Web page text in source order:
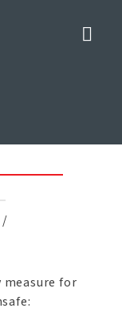
measure for